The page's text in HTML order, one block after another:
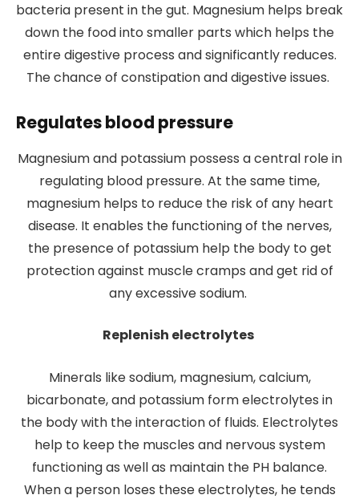
bacteria present in the gut. Magnesium helps break
down the food into smaller parts which helps the
entire digestive process and significantly reduces.
The chance of constipation and digestive issues.
Regulates blood pressure
Magnesium and potassium possess a central role in
regulating blood pressure. At the same time,
magnesium helps to reduce the risk of any heart
disease. It enables the functioning of the nerves,
the presence of potassium help the body to get
protection against muscle cramps and get rid of
any excessive sodium.
Replenish electrolytes
Minerals like sodium, magnesium, calcium,
bicarbonate, and potassium form electrolytes in
the body with the interaction of fluids. Electrolytes
help to keep the muscles and nervous system
functioning as well as maintain the PH balance.
When a person loses these electrolytes, he tends